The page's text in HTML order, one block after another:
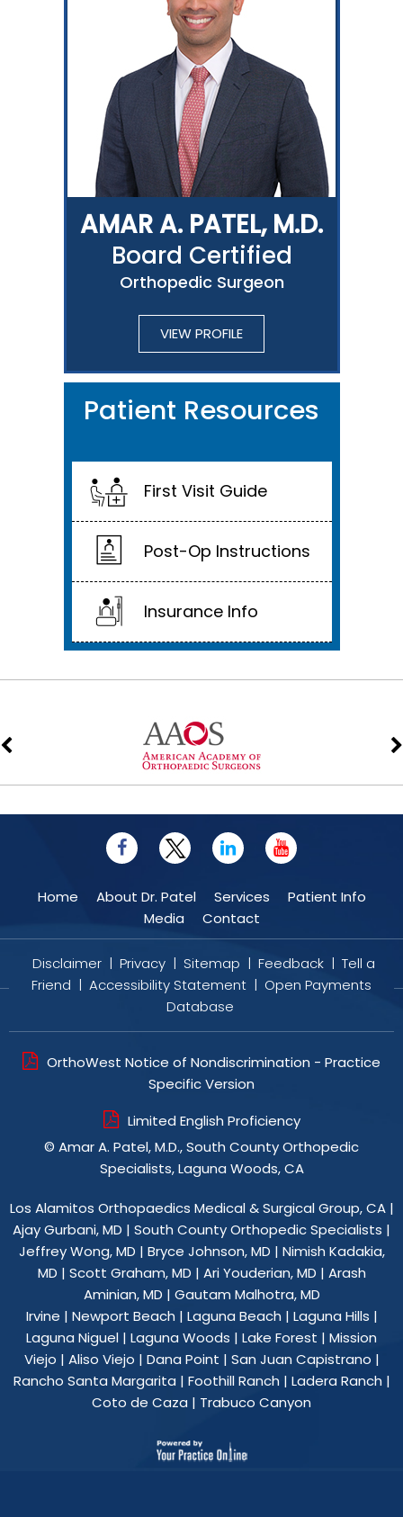
AMAR A. PATEL, M.D.
Board Certified
Orthopedic Surgeon
VIEW PROFILE
Patient Resources
First Visit Guide
Post-Op Instructions
Insurance Info
Home About Dr. Patel Services
Patient Info
Media
Contact
Disclaimer | Privacy | Sitemap | Feedback | Tell a
Friend | Accessibility Statement | Open Payments
Database
OrthoWest Notice of Nondiscrimination - Practice
Specific Version
Limited English Proficiency
© Amar A. Patel, M.D., South County Orthopedic
Specialists, Laguna Woods, CA
Los Alamitos Orthopaedics Medical & Surgical Group, CA|
Ajay Gurbani, MD | South County Orthopedic Specialists |
Jeffrey Wong, MD | Bryce Johnson, MD | Nimish Kadakia,
MD | Scott Graham, MD | Ari Youderian, MD | Arash
Aminian, MD | Gautam Malhotra, MD
Irvine | Newport Beach | Laguna Beach | Laguna Hills |
Laguna Niguel | Laguna Woods | Lake Forest | Mission
Viejo | Aliso Viejo | Dana Point | San Juan Capistrano |
Rancho Santa Margarita | Foothill Ranch | Ladera Ranch |
Coto de Caza | Trabuco Canyon